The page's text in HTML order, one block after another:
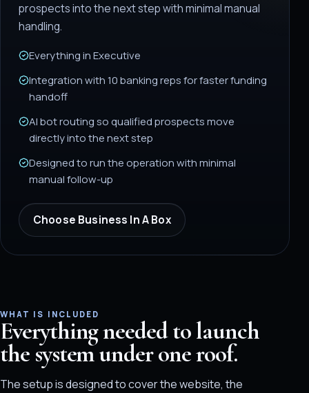
prospects into the next step with minimal manual
handling.
Everything in Executive
Integration with 10 banking reps for faster funding
handoff
AI bot routing so qualified prospects move
directly into the next step
Designed to run the operation with minimal
manual follow-up
Choose Business In A Box
WHAT IS INCLUDED
Everything needed to launch
the system under one roof.
The setup is designed to cover the website, the